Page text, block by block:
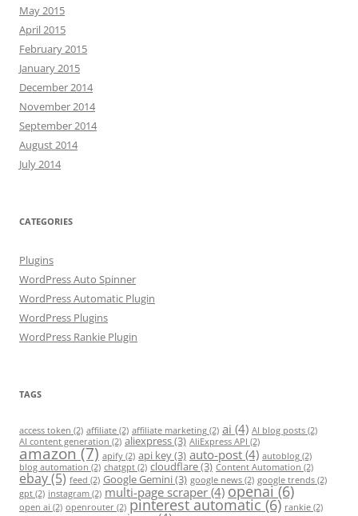
May 2015
April 2015
February 2015
January 2015
December 2014
November 2014
September 2014
August 2014
July 2014
CATEGORIES
Plugins
WordPress Auto Spinner
WordPress Automatic Plugin
WordPress Plugins
WordPress Rankie Plugin
TAGS
access token (2) affiliate (2) affiliate marketing (2) ai (4) AI blog posts (2)
AI content generation (2) aliexpress(3) AliExpress API (2)
amazon(7) apify (2) api key(3) auto-post (4) autoblog (2)
blog automation (2) chatgpt (2) cloudflare(3) Content Automation (2)
ebay(5) feed (2) Google Gemini(3) google news (2) google trends (2)
gpt (2) instagram (2) multi-page scraper (4) openai(6)
open ai (2) openrouter (2) pinterest automatic(6) rankie (2)